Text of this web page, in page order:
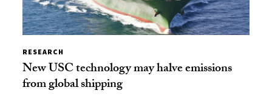
RESEARCH
New USC technology may halve emissions
from global shipping